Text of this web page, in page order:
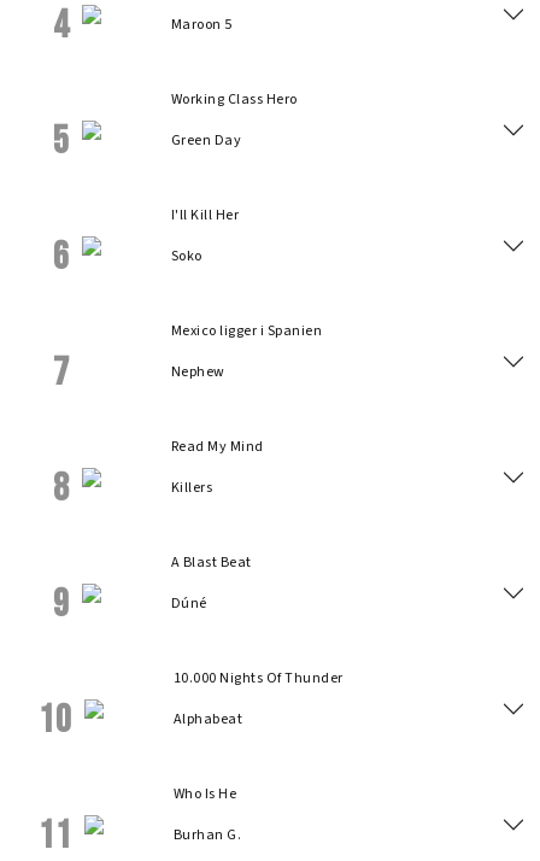
4
Maroon 5
5
Working Class Hero
Green Day
6
I'll Kill Her
Soko
7
Mexico ligger i Spanien
Nephew
8
Read My Mind
Killers
9
A Blast Beat
Dúné
10
10.000 Nights Of Thunder
Alphabeat
11
Who Is He
Burhan G.